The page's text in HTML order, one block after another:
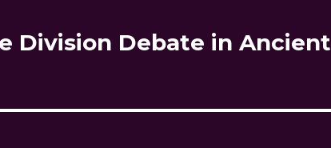
Division Debate in Ancient